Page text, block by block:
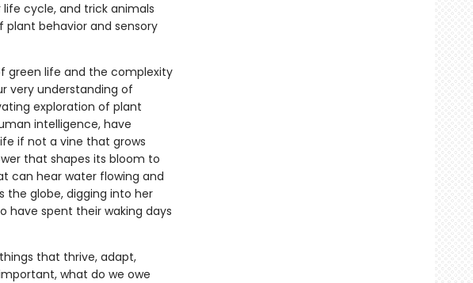
cycle, and trick animals
behavior and sensory
green life and the complexity
very understanding of
exploration of plant
intelligence, have
if not a vine that grows
that shapes its bloom to
can hear water flowing and
the globe, digging into her
have spent their waking days
that thrive, adapt,
what do we owe